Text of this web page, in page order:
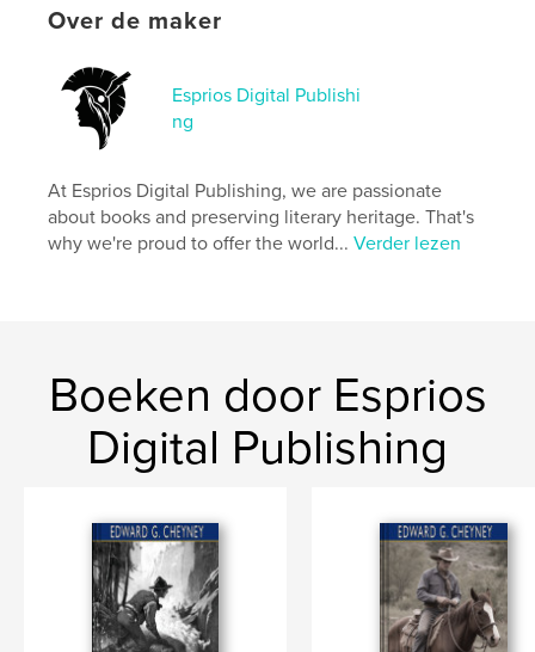
kenmerken / functionaliteiten &
Hoofdcategorie:
Aanvullende categorieën
Inspiratie
Aantal pagina's: 222
ISBN
Paperback: 9798347671366
Race awareness , American essays ,
African Americans
Over de maker
Esprios Digital Publishi
ng
At Esprios Digital Publishing, we are passionate
about books and preserving literary heritage. That's
why we're proud to offer the world...Verder lezen
Boeken door Esprios
Digital Publishing